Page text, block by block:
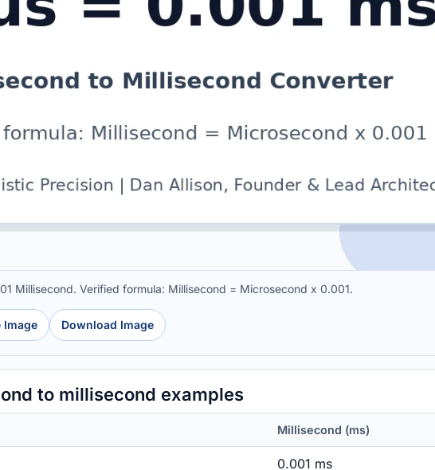
Millisecond. Verified formula: Millisecond = Microsecond x 0.001.
Image Download Image
to millisecond examples
Millisecond (ms)
0.001 ms